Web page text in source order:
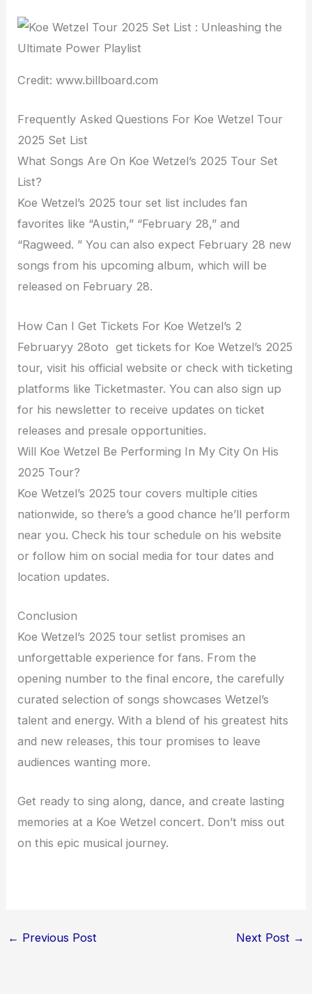
Credit: www.billboard.com
Frequently Asked Questions For Koe Wetzel Tour
2025 Set List
What Songs Are On Koe Wetzel’s 2025 Tour Set
List?
Koe Wetzel’s 2025 tour set list includes fan
favorites like “Austin,” “February 28,” and
“Ragweed. ” You can also expect February 28 new
songs from his upcoming album, which will be
released on February 28.
How Can I Get Tickets For Koe Wetzel’s 2
Februaryy 28oto get tickets for Koe Wetzel’s 2025
tour, visit his official website or check with ticketing
platforms like Ticketmaster. You can also sign up
for his newsletter to receive updates on ticket
releases and presale opportunities.
Will Koe Wetzel Be Performing In My City On His
2025 Tour?
Koe Wetzel’s 2025 tour covers multiple cities
nationwide, so there’s a good chance he’ll perform
near you. Check his tour schedule on his website
or follow him on social media for tour dates and
location updates.
Conclusion
Koe Wetzel’s 2025 tour setlist promises an
unforgettable experience for fans. From the
opening number to the final encore, the carefully
curated selection of songs showcases Wetzel’s
talent and energy. With a blend of his greatest hits
and new releases, this tour promises to leave
audiences wanting more.
Get ready to sing along, dance, and create lasting
memories at a Koe Wetzel concert. Don’t miss out
on this epic musical journey.
← Previous Post Next Post →